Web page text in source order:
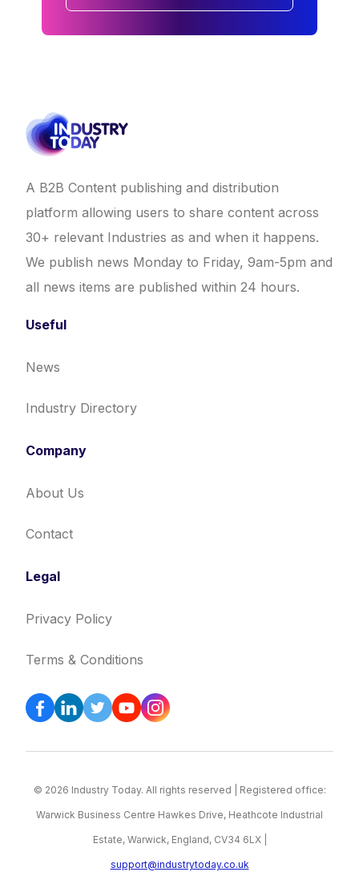
A B2B Content publishing and distribution
platform allowing users to share content across
30+ relevant Industries as and when it happens.
We publish news Monday to Friday, 9am-5pm and
all news items are published within 24 hours.
Useful
News
Industry Directory
Company
About Us
Contact
Legal
Privacy Policy
Terms & Conditions
© 2026 Industry Today. All rights reserved | Registered office:
Warwick Business Centre Hawkes Drive, Heathcote Industrial
Estate, Warwick, England, CV34 6LX |
support@industrytoday.co.uk